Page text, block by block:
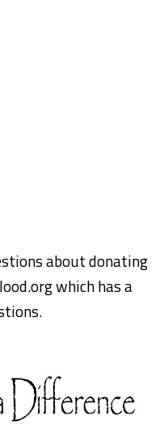
about donating
which has a